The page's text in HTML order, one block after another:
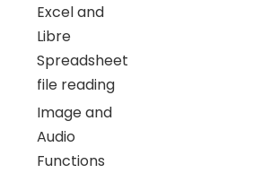
Excel and
Libre
Spreadsheet
file reading
Image and
Audio
Functions